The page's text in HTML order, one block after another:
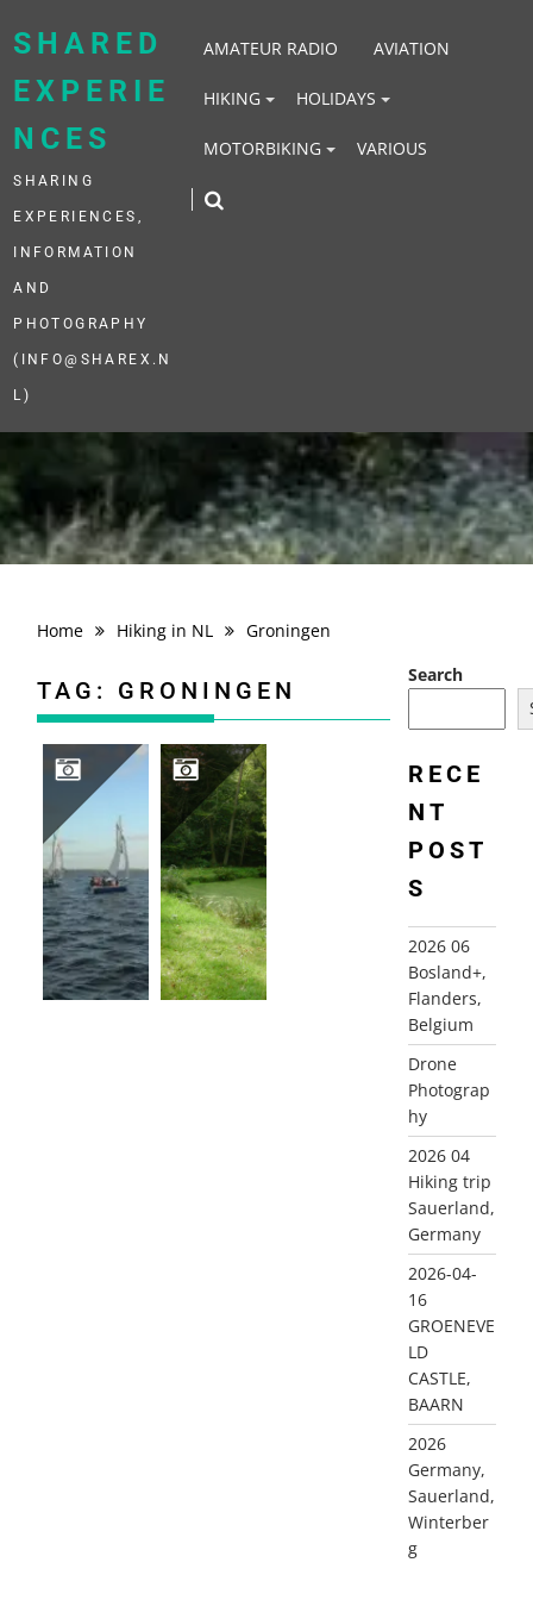
SHARED
EXPERIE
NCES
SHARING
EXPERIENCES,
INFORMATION
AND
PHOTOGRAPHY
(INFO@SHAREX.N
L)
AMATEUR RADIO AVIATION
HIKING HOLIDAYS
MOTORBIKING VARIOUS
Home Hiking in NL Groningen
TAG: GRONINGEN
Search
RECE
NT
POST
S
2026 06
Bosland+,
Flanders,
Belgium
Drone
Photograp
hy
2026 04
Hiking trip
Sauerland,
Germany
2026-04-
16
GROENEVE
LD
CASTLE,
BAARN
2026
Germany,
Sauerland,
Winterber
g